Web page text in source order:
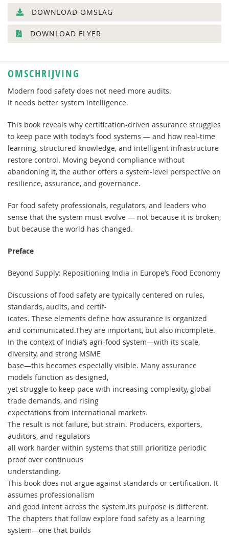
DOWNLOAD OMSLAG
DOWNLOAD FLYER
OMSCHRIJVING
Modern food safety does not need more audits.
It needs better system intelligence.
This book reveals why certification-driven assurance struggles
to keep pace with today’s food systems — and how real-time
learning, structured knowledge, and intelligent infrastructure
restore control. Moving beyond compliance without
abandoning it, the author offers a system-level perspective on
resilience, assurance, and governance.
For food safety professionals, regulators, and leaders who
sense that the system must evolve — not because it is broken,
but because the world has changed.
Preface
Beyond Supply: Repositioning India in Europe’s Food Economy
Discussions of food safety are typically centered on rules,
standards, audits, and certif-
icates. These elements define how assurance is organized
and communicated.They are important, but also incomplete.
In the context of India’s agri-food system—with its scale,
diversity, and strong MSME
base—this becomes especially visible. Many assurance
models function as designed,
yet struggle to keep pace with increasing complexity, global
trade demands, and rising
expectations from international markets.
The result is not failure, but strain. Producers, exporters,
auditors, and regulators
all work harder within systems that still prioritize periodic
proof over continuous
understanding.
This book does not argue against standards or certification. It
assumes professionalism
and good intent across the system.Its purpose is different.
The chapters that follow explore food safety as a learning
system—one that builds